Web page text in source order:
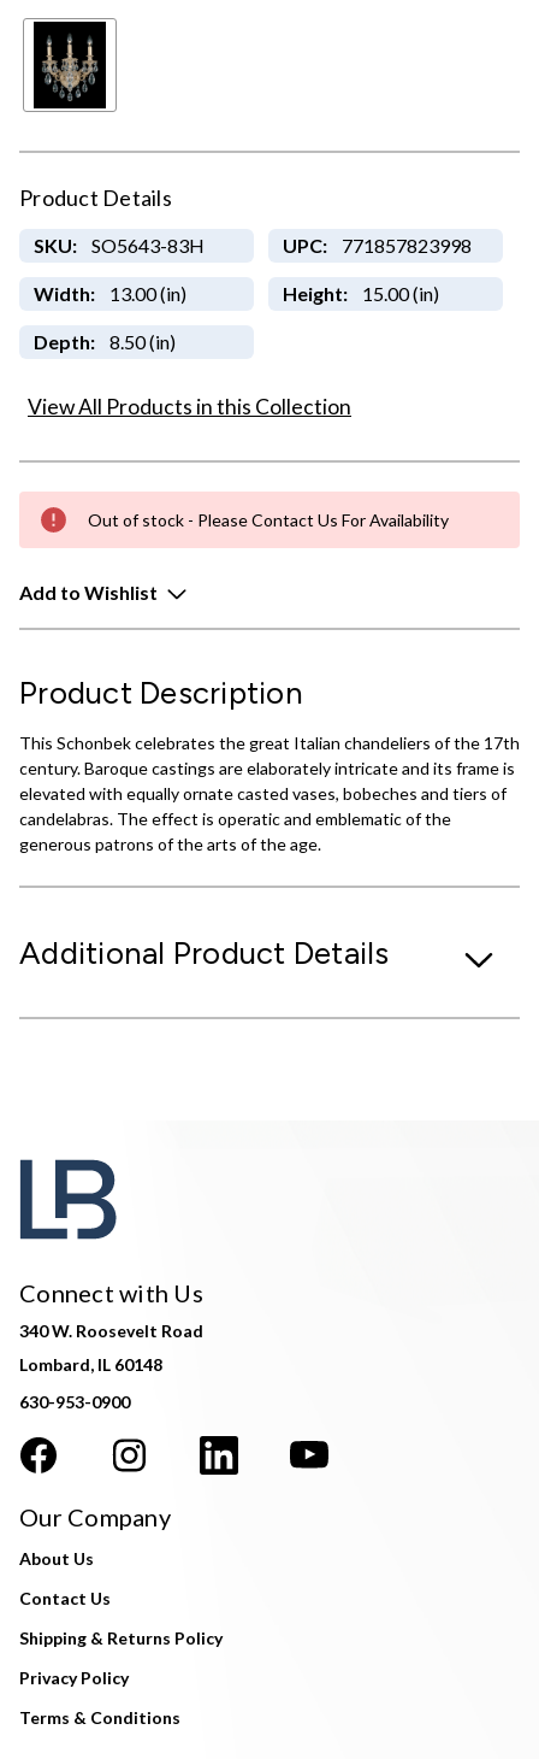
Product Details
SKU: SO5643-83H UPC: 771857823998
Width: 13.00 (in) Height: 15.00 (in)
Depth: 8.50 (in)
View All Products in this Collection
Out of stock - Please Contact Us For Availability
Add to Wishlist
Product Description
This Schonbek celebrates the great Italian chandeliers of the 17th
century. Baroque castings are elaborately intricate and its frame is
elevated with equally ornate casted vases, bobeches and tiers of
candelabras. The effect is operatic and emblematic of the
generous patrons of the arts of the age.
Additional Product Details
Connect with Us
340 W. Roosevelt Road
Lombard, IL 60148
630-953-0900
Our Company
About Us
Contact Us
Shipping & Returns Policy
Privacy Policy
Terms & Conditions